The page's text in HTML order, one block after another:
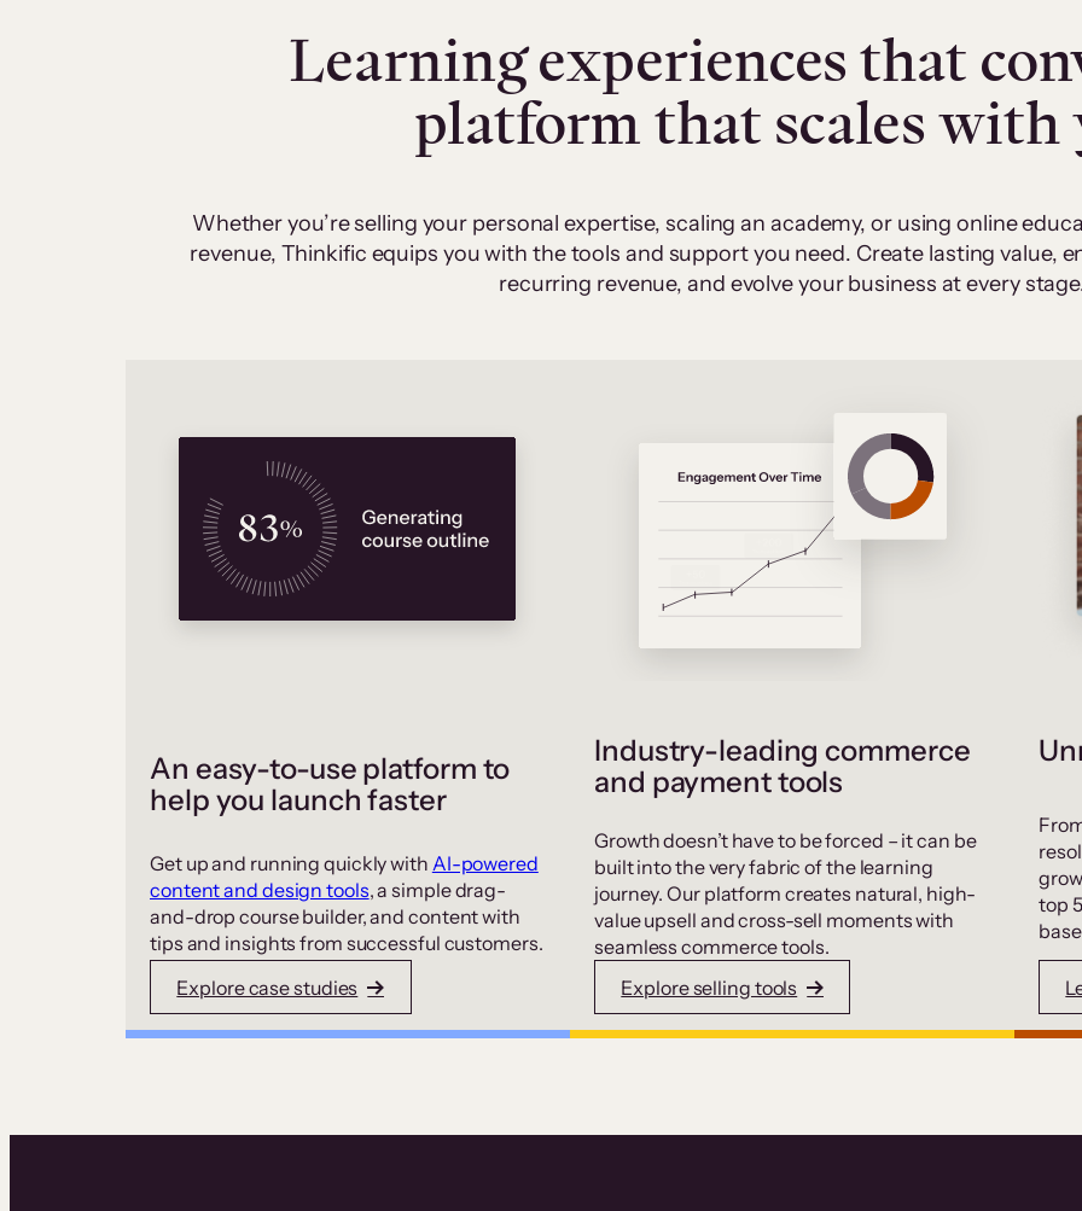
Learning experiences that
platform that scales with
Whether you’re selling your personal expertise, scaling an academy, or using online
revenue, Thinkific equips you with the tools and support you need. Create lasting value,
recurring revenue, and evolve your business at every
An easy-to-use platform to
help you launch faster
Get up and running quickly with AI-powered
content and design tools, a simple drag-
and-drop course builder, and content with
tips and insights from successful customers.
Explore case studies
Industry-leading commerce
and payment tools
Growth doesn’t have to be forced – it can be
built into the very fabric of the learning
journey. Our platform creates natural, high-
value upsell and cross-sell moments with
seamless commerce tools.
Explore selling tools
top